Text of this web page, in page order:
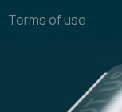
Terms of use